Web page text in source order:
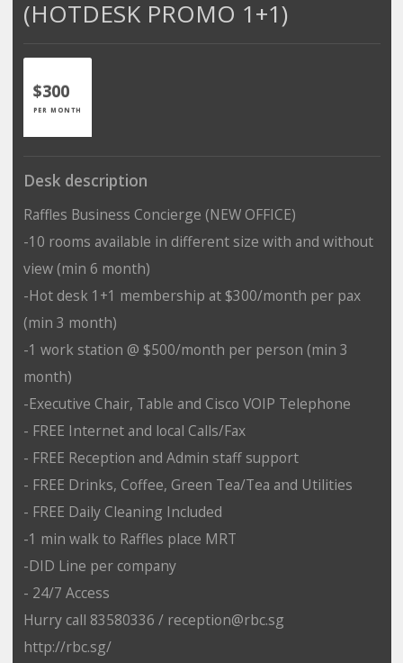
(HOTDESK PROMO 1+1)
$300
PER MONTH
Desk description
Raffles Business Concierge (NEW OFFICE)
-10 rooms available in different size with and without
view (min 6 month)
-Hot desk 1+1 membership at $300/month per pax
(min 3 month)
-1 work station @ $500/month per person (min 3
month)
-Executive Chair, Table and Cisco VOIP Telephone
- FREE Internet and local Calls/Fax
- FREE Reception and Admin staff support
- FREE Drinks, Coffee, Green Tea/Tea and Utilities
- FREE Daily Cleaning Included
-1 min walk to Raffles place MRT
-DID Line per company
- 24/7 Access
Hurry call 83580336 / reception@rbc.sg
http://rbc.sg/